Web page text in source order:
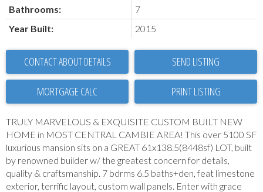
Bathrooms:
7
Year Built:
2015
CONTACT ABOUT DETAILS SEND LISTING
PRINT LISTING
TRULY MARVELOUS & EXQUISITE CUSTOM BUILT NEW
HOME in MOST CENTRAL CAMBIE AREA! This over 5100 SF
luxurious mansion sits on a GREAT 61x138.5(8448sf) LOT, built
by renowned builder w/ the greatest concern for details,
quality & craftsmanship. 7 bdrms 6.5 baths+den, feat limestone
exterior, terrific layout, custom wall panels. Enter with grace